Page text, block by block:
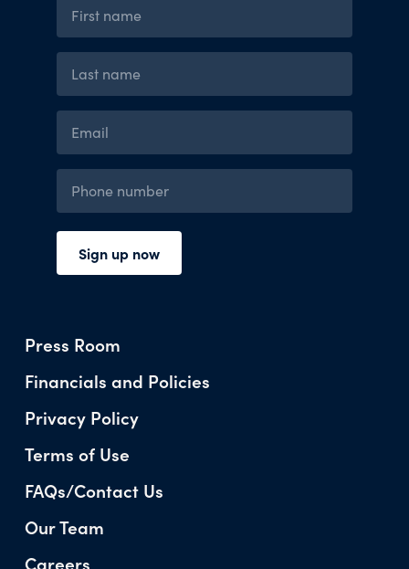
Press Room
Financials and Policies
Privacy Policy
Terms of Use
FAQs/Contact Us
Our Team
Careers